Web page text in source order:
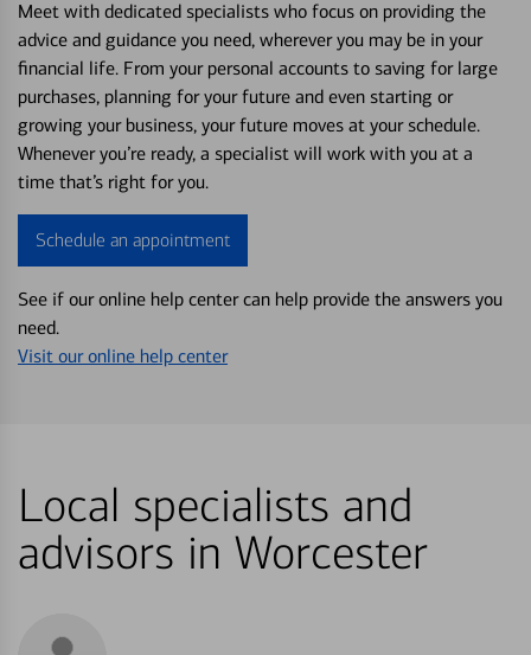
Meet with dedicated specialists who focus on providing the
advice and guidance you need, wherever you may be in your
financial life. From your personal accounts to saving for large
purchases, planning for your future and even starting or
growing your business, your future moves at your schedule.
Whenever you’re ready, a specialist will work with you at a
time that’s right for you.
Schedule an appointment
See if our online help center can help provide the answers you
need.
Visit our online help center
Local specialists and
advisors in Worcester